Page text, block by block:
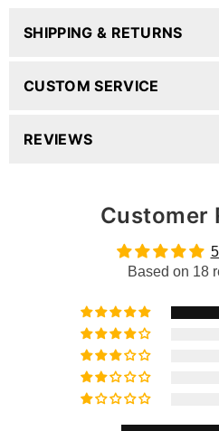
SHIPPING & RETURNS
CUSTOM SERVICE
REVIEWS
Customer
Based on 18